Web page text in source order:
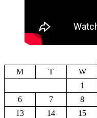
M
T W
1
6
7 8
13
14 15